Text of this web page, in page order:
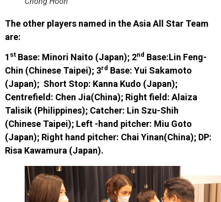
The other players named in the Asia All Star Team
are:
1 stBase: Minori Naito (Japan); 2nd Base:Lin Feng-
Chin (Chinese Taipei); 3rd Base: Yui Sakamoto
(Japan); Short Stop: Kanna Kudo (Japan);
Centrefield: Chen Jia(China); Right field: Alaiza
Talisik (Philippines); Catcher: Lin Szu-Shih
(Chinese Taipei); Left -hand pitcher: Miu Goto
(Japan); Right hand pitcher: Chai Yinan(China); DP:
Risa Kawamura (Japan).